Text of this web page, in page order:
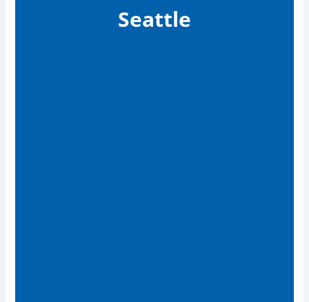
Seattle